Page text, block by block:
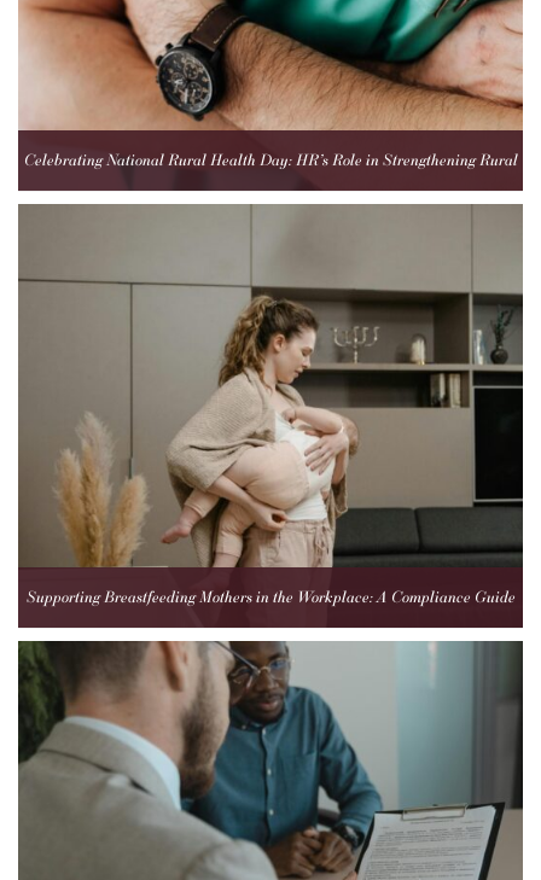
Celebrating National Rural Health Day: HR’s Role in Strengthening Rural
Supporting Breastfeeding Mothers in the Workplace: A Compliance Guide
for Employers